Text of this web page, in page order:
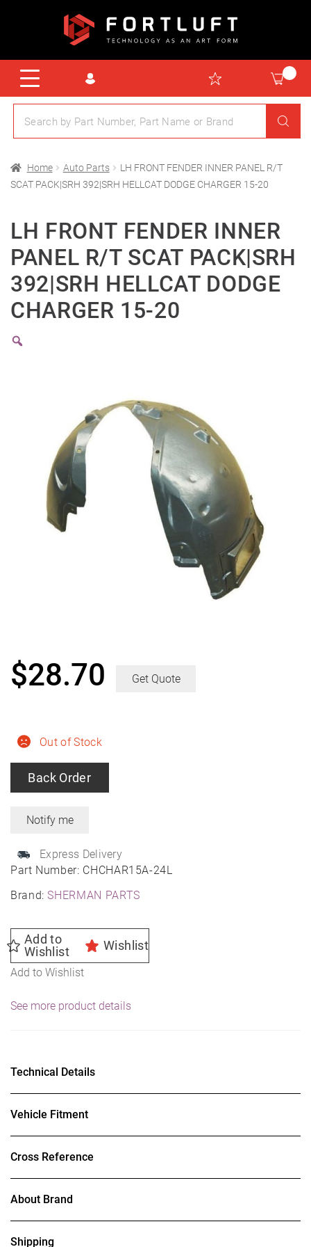
Home Auto Parts
LH FRONT FENDER INNER PANEL R/T
SCAT PACK|SRH 392|SRH HELLCAT DODGE CHARGER 15-20
LH FRONT FENDER INNER
PANEL R/T SCAT PACK|SRH
392|SRH HELLCAT DODGE
CHARGER 15-20
Part Number: CHCHAR15A-24L
Brand:SHERMAN PARTS
Out of Stock
Back Order
Express Delivery
$28.70 Get Quote
Add to
Wishlist
Wishlist
Add to Wishlist
See more product details
Technical Details
Vehicle Fitment
Cross Reference
About Brand
Shipping